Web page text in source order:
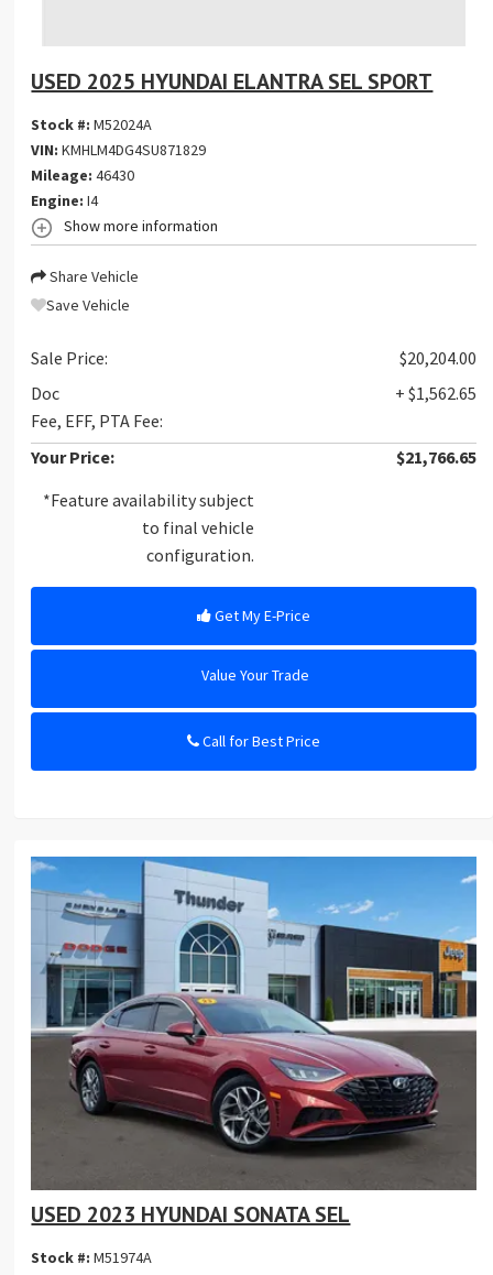
USED 2025 HYUNDAI ELANTRA SEL SPORT
Stock #:M52024A
VIN:KMHLM4DG4SU871829
Mileage: 46430
Engine: I4
Show more information
Share Vehicle
Save Vehicle
Sale Price:
$20,204.00
Doc
Fee, EFF, PTA Fee:
+ $1,562.65
Your Price:
$21,766.65
*Feature availability subject
to final vehicle
configuration.
Get My E-Price
Value Your Trade
Call for Best Price
USED 2023 HYUNDAI SONATA SEL
Stock #:M51974A